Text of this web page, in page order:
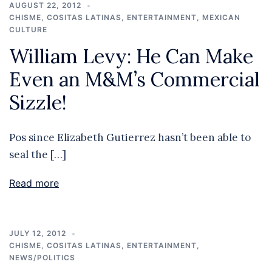
AUGUST 22, 2012
CHISME, COSITAS LATINAS, ENTERTAINMENT, MEXICAN
CULTURE
William Levy: He Can Make
Even an M&M’s Commercial
Sizzle!
Pos since Elizabeth Gutierrez hasn’t been able to
seal the […]
Read more
JULY 12, 2012
CHISME, COSITAS LATINAS, ENTERTAINMENT,
NEWS/POLITICS